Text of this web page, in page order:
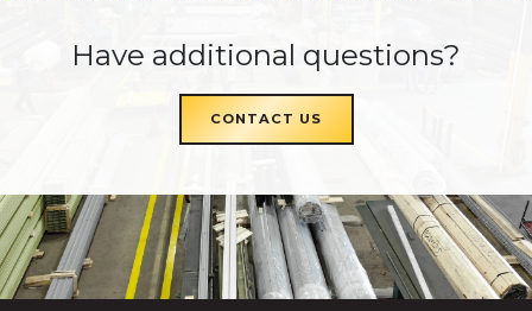
Have additional questions?
CONTACT US